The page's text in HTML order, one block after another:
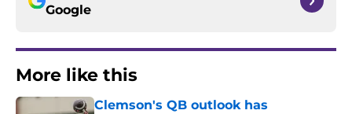
Google
More like this
Clemson's QB outlook has